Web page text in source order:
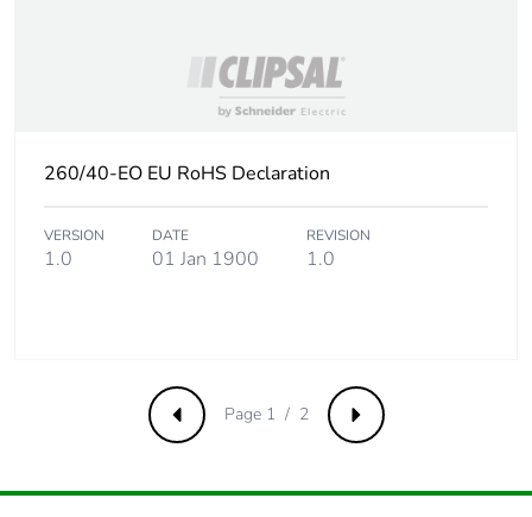
to saved and avoided
Total lifecycle carbon
0.1177672329
of recycled metal
recycled cardboard
260/40-EO EU RoHS Declaration
VERSION
1.0
DATE
01 Jan 1900
REVISION
1.0
Previous Next
Page 1 / 2